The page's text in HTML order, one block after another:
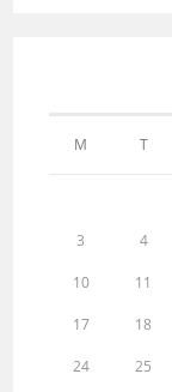
M T
3 4
10 11
17 18
24 25